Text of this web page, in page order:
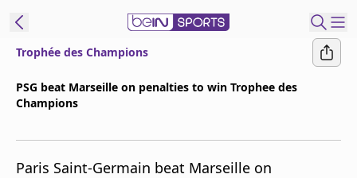
Trophée des Champions
PSG beat Marseille on penalties to win Trophee des
Champions
Paris Saint-Germain beat Marseille on